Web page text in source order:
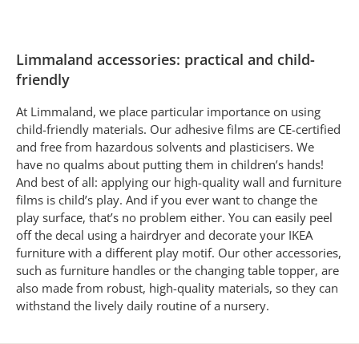
Limmaland accessories: practical and child-
friendly
At Limmaland, we place particular importance on using
child-friendly materials. Our adhesive films are CE-certified
and free from hazardous solvents and plasticisers. We
have no qualms about putting them in children’s hands!
And best of all: applying our high-quality wall and furniture
films is child’s play. And if you ever want to change the
play surface, that’s no problem either. You can easily peel
off the decal using a hairdryer and decorate your IKEA
furniture with a different play motif. Our other accessories,
such as furniture handles or the changing table topper, are
also made from robust, high-quality materials, so they can
withstand the lively daily routine of a nursery.